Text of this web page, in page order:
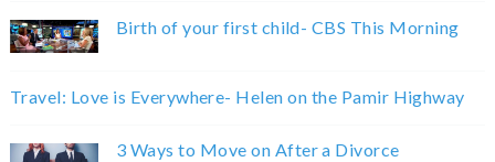
Birth of your first child- CBS This Morning
Travel: Love is Everywhere- Helen on the Pamir Highway
3 Ways to Move on After a Divorce